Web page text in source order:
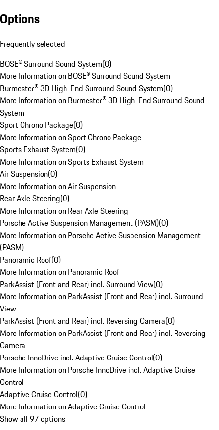
Options
Frequently selected
BOSE® Surround Sound System(0)
More Information on BOSE® Surround Sound System
Burmester® 3D High-End Surround Sound System(0)
More Information on Burmester® 3D High-End Surround Sound
System
Sport Chrono Package(0)
More Information on Sport Chrono Package
Sports Exhaust System(0)
More Information on Sports Exhaust System
Air Suspension(0)
More Information on Air Suspension
Rear Axle Steering(0)
More Information on Rear Axle Steering
Porsche Active Suspension Management (PASM)(0)
More Information on Porsche Active Suspension Management
(PASM)
Panoramic Roof(0)
More Information on Panoramic Roof
ParkAssist (Front and Rear) incl. Surround View(0)
More Information on ParkAssist (Front and Rear) incl. Surround
View
ParkAssist (Front and Rear) incl. Reversing Camera(0)
More Information on ParkAssist (Front and Rear) incl. Reversing
Camera
Porsche InnoDrive incl. Adaptive Cruise Control(0)
More Information on Porsche InnoDrive incl. Adaptive Cruise
Control
Adaptive Cruise Control(0)
More Information on Adaptive Cruise Control
Show all 97 options